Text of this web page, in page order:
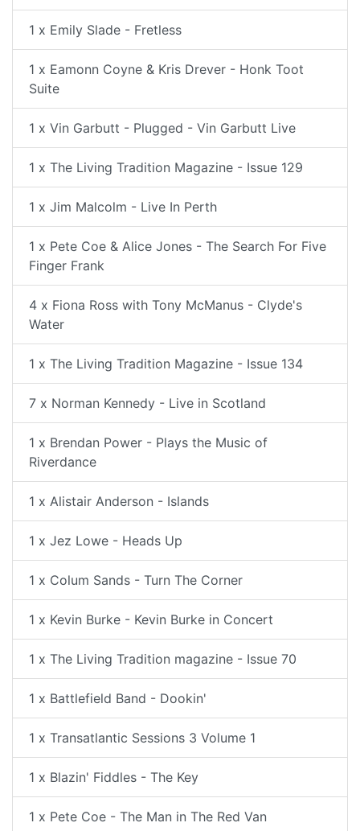
1 x Emily Slade - Fretless
1 x Eamonn Coyne & Kris Drever - Honk Toot
Suite
1 x Vin Garbutt - Plugged - Vin Garbutt Live
1 x The Living Tradition Magazine - Issue 129
1 x Jim Malcolm - Live In Perth
1 x Pete Coe & Alice Jones - The Search For Five
Finger Frank
4 x Fiona Ross with Tony McManus - Clyde's
Water
1 x The Living Tradition Magazine - Issue 134
7 x Norman Kennedy - Live in Scotland
1 x Brendan Power - Plays the Music of
Riverdance
1 x Alistair Anderson - Islands
1 x Jez Lowe - Heads Up
1 x Colum Sands - Turn The Corner
1 x Kevin Burke - Kevin Burke in Concert
1 x The Living Tradition magazine - Issue 70
1 x Battlefield Band - Dookin'
1 x Transatlantic Sessions 3 Volume 1
1 x Blazin' Fiddles - The Key
1 x Pete Coe - The Man in The Red Van